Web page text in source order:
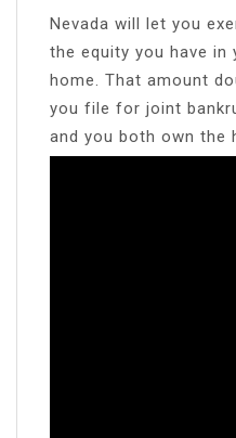
Nevada will let you
the equity you have in
home. That amount
you file for joint
and you both own the